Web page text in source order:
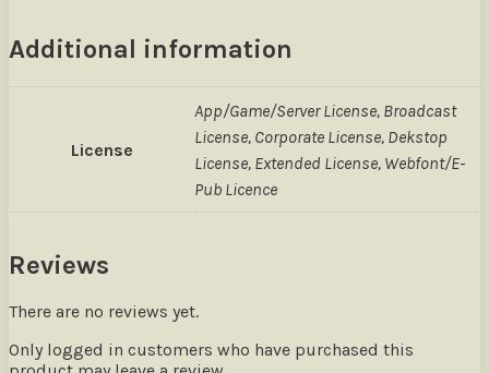
Additional information
License
App/Game/Server License, Broadcast
License, Corporate License, Dekstop
License, Extended License, Webfont/E-
Pub Licence
Reviews
There are no reviews yet.
Only logged in customers who have purchased this